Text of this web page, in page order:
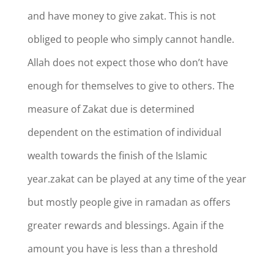
and have money to give zakat. This is not
obliged to people who simply cannot handle.
Allah does not expect those who don’t have
enough for themselves to give to others. The
measure of Zakat due is determined
dependent on the estimation of individual
wealth towards the finish of the Islamic
year.zakat can be played at any time of the year
but mostly people give in ramadan as offers
greater rewards and blessings. Again if the
amount you have is less than a threshold